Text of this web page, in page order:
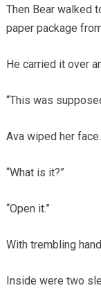
Then Bear walked
paper package
He carried it over
“This was
Ava wiped her face.
“What is it?”
“Open it.”
With trembling
Inside were two